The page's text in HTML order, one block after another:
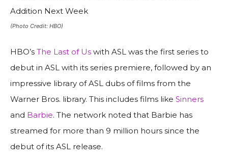
(Photo Credit: HBO)
HBO’s The Last of Us with ASL was the first series to
debut in ASL with its series premiere, followed by an
impressive library of ASL dubs of films from the
Warner Bros. library. This includes films like Sinners
and Barbie. The network noted that Barbie has
streamed for more than 9 million hours since the
debut of its ASL release.